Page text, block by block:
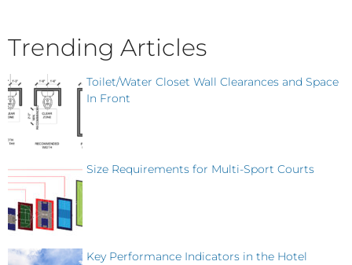
Trending Articles
Toilet/Water Closet Wall Clearances and Space
In Front
Size Requirements for Multi-Sport Courts
Key Performance Indicators in the Hotel